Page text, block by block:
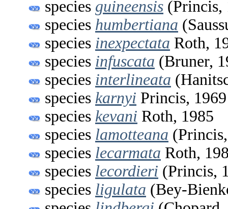
species guineensis (Princis,
species humbertiana
species inexpectata Roth,
species infuscata (Bruner,
species interlineata
species karnyi Princis, 1969
species kevani Roth, 1985
species lamotteana
species lecarmata Roth,
species lecordieri (Princis,
species ligulata (Bey-